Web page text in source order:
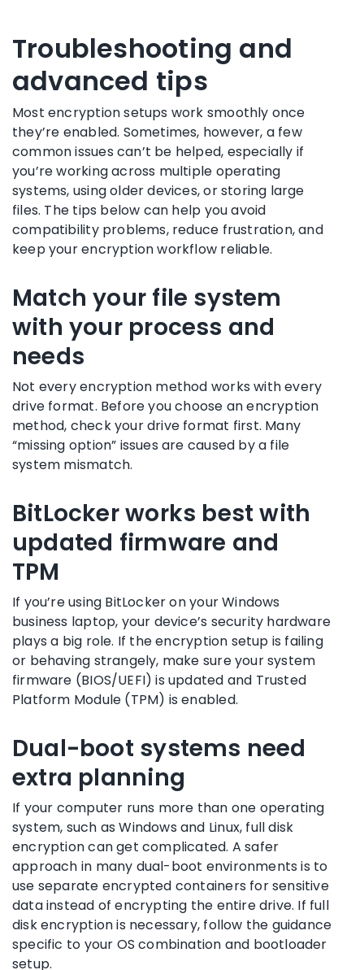
Troubleshooting and
advanced tips
Most encryption setups work smoothly once
they’re enabled. Sometimes, however, a few
common issues can’t be helped, especially if
you’re working across multiple operating
systems, using older devices, or storing large
files. The tips below can help you avoid
compatibility problems, reduce frustration, and
keep your encryption workflow reliable.
Match your file system
with your process and
needs
Not every encryption method works with every
drive format. Before you choose an encryption
method, check your drive format first. Many
“missing option” issues are caused by a file
system mismatch.
BitLocker works best with
updated firmware and
TPM
If you’re using BitLocker on your Windows
business laptop, your device’s security hardware
plays a big role. If the encryption setup is failing
or behaving strangely, make sure your system
firmware (BIOS/UEFI) is updated and Trusted
Platform Module (TPM) is enabled.
Dual-boot systems need
extra planning
If your computer runs more than one operating
system, such as Windows and Linux, full disk
encryption can get complicated. A safer
approach in many dual-boot environments is to
use separate encrypted containers for sensitive
data instead of encrypting the entire drive. If full
disk encryption is necessary, follow the guidance
specific to your OS combination and bootloader
setup.